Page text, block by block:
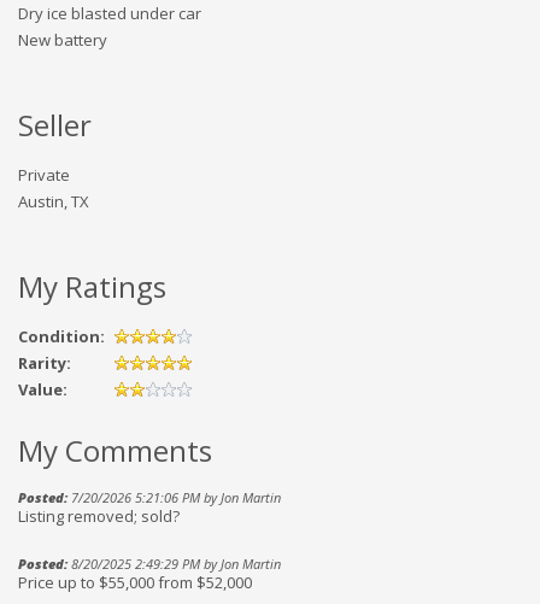
Dry ice blasted under car
New battery
Seller
Private
Austin, TX
My Ratings
Condition:
Rarity:
Value:
My Comments
Posted:7/20/2026 5:21:06 PM by Jon Martin
Listing removed; sold?
Posted:8/20/2025 2:49:29 PM by Jon Martin
Price up to $55,000 from $52,000